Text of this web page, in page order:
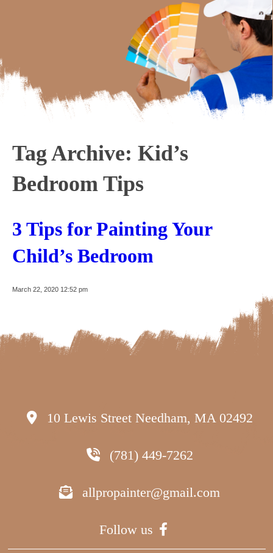
Tag Archive: Kid’s
Bedroom Tips
3 Tips for Painting Your
Child’s Bedroom
March 22, 2020 12:52 pm
10 Lewis Street Needham, MA 02492
(781) 449-7262
allpropainter@gmail.com
Follow us